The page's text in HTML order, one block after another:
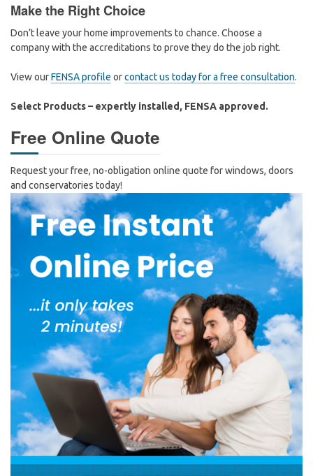
Make the Right Choice
Don’t leave your home improvements to chance. Choose a
company with the accreditations to prove they do the job right.
View ourFENSA profile orcontact us today for a free consultation.
Select Products – expertly installed, FENSA approved.
Free Online Quote
Request your free, no-obligation online quote for windows, doors
and conservatories today!